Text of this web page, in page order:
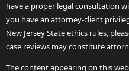
have a proper legal consultation
you have an attorney-client
New Jersey State ethics rules,
case reviews may constitute
The content appearing on this